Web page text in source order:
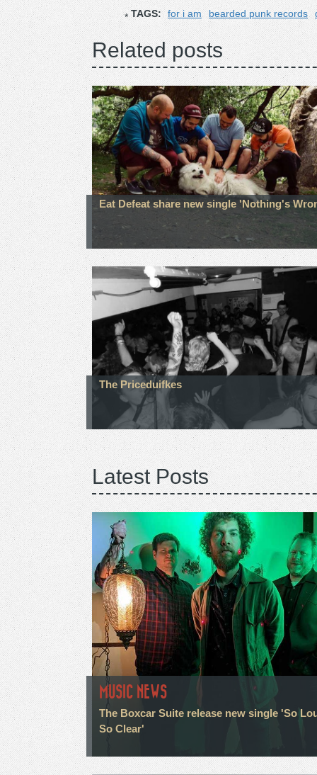
TAGS: for i am bearded punk records
Related posts
Eat Defeat share new single 'Nothing's
The Priceduifkes
Latest Posts
MUSIC NEWS
The Boxcar Suite release new single 'So
So Clear'